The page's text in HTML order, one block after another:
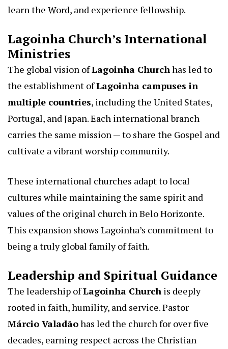
learn the Word, and experience fellowship.
Lagoinha Church’s International
Ministries
The global vision ofLagoinha Churchhas led to
the establishment ofLagoinha campuses in
multiple countries, including the United States,
Portugal, and Japan. Each international branch
carries the same mission — to share the Gospel and
cultivate a vibrant worship community.
These international churches adapt to local
cultures while maintaining the same spirit and
values of the original church in Belo Horizonte.
This expansion shows Lagoinha’s commitment to
being a truly global family of faith.
Leadership and Spiritual Guidance
The leadership ofLagoinha Church is deeply
rooted in faith, humility, and service. Pastor
Márcio Valadãohas led the church for over five
decades, earning respect across the Christian